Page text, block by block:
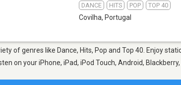
DANCE HITS POP TOP 40
Covilha, Portugal
of genres like Dance, Hits, Pop and Top 40. Enjoy
on your iPhone, iPad, iPod Touch, Android,